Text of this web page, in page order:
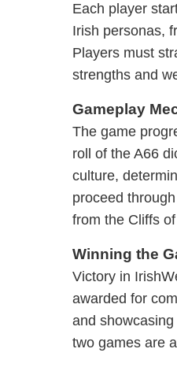
Each player
Irish personas,
Players must
strengths and
Gameplay
The game
roll of the A66
culture,
proceed
from the Cliffs
Winning the
Victory in
awarded for
and
two games are